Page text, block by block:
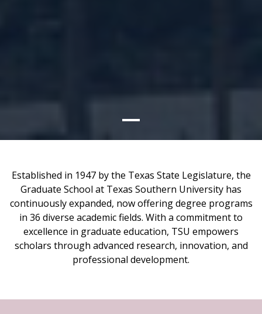
Established in 1947 by the Texas State Legislature, the
Graduate School at Texas Southern University has
continuously expanded, now offering degree programs
in 36 diverse academic fields. With a commitment to
excellence in graduate education, TSU empowers
scholars through advanced research, innovation, and
professional development.